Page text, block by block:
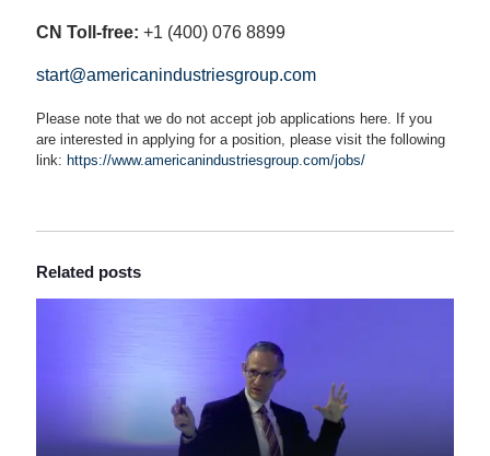
CN Toll-free: +1 (400) 076 8899
start@americanindustriesgroup.com
Please note that we do not accept job applications here. If you
are interested in applying for a position, please visit the following
link: https://www.americanindustriesgroup.com/jobs/
Related posts